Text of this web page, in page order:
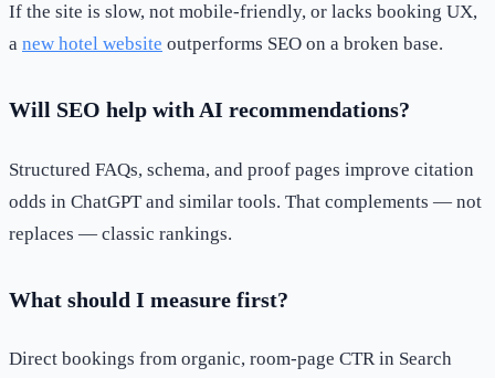
If the site is slow, not mobile-friendly, or lacks booking UX,
a new hotel website outperforms SEO on a broken base.
Will SEO help with AI recommendations?
Structured FAQs, schema, and proof pages improve citation
odds in ChatGPT and similar tools. That complements — not
replaces — classic rankings.
What should I measure first?
Direct bookings from organic, room-page CTR in Search